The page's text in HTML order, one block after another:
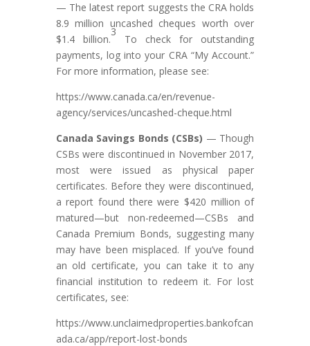
— The latest report suggests the CRA holds
8.9 million uncashed cheques worth over
$1.4 billion.
3
To check for outstanding
payments, log into your CRA “My Account.”
For more information, please see:
https://www.canada.ca/en/revenue-
agency/services/uncashed-cheque.html
Canada Savings Bonds (CSBs) — Though
CSBs were discontinued in November 2017,
most were issued as physical paper
certificates. Before they were discontinued,
a report found there were $420 million of
matured—but non-redeemed—CSBs and
Canada Premium Bonds, suggesting many
may have been misplaced. If you’ve found
an old certificate, you can take it to any
financial institution to redeem it. For lost
certificates, see:
https://www.unclaimedproperties.bankofcan
ada.ca/app/report-lost-bonds